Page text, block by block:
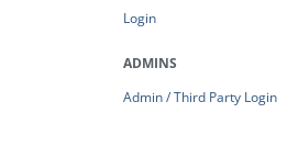
Login
ADMINS
Admin / Third Party Login